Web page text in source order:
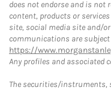
does not endorse and is
content, products or
site, social media site and/
communications are
https://
Any profiles and associated
The securities/instruments,